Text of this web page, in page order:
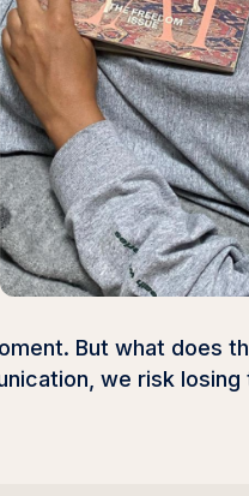
But what does
we risk losing